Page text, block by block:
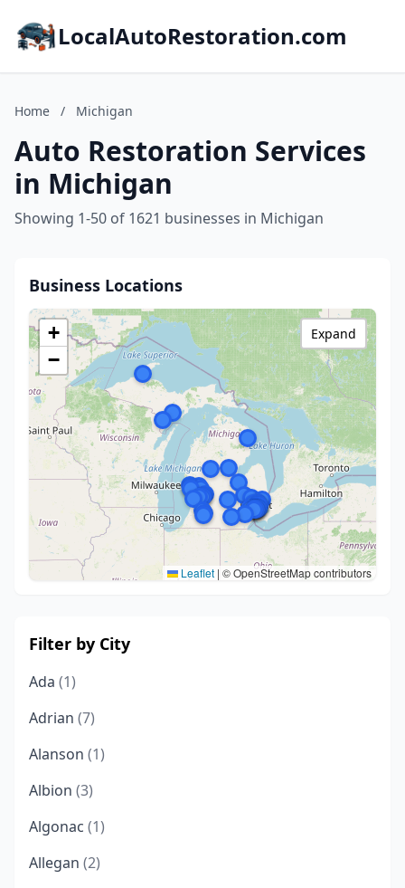
LocalAutoRestoration.com
Home / Michigan
Auto Restoration Services
in Michigan
Showing 1-50 of 1621 businesses in Michigan
Business Locations
+
−
Leaflet | © OpenStreetMap contributors
Expand
Filter by City
Ada (1)
Adrian (7)
Alanson (1)
Albion (3)
Algonac (1)
Allegan (2)